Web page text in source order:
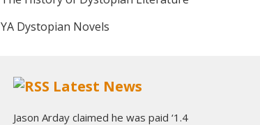
YA Dystopian Novels
Latest News
Jason Arday claimed he was paid ‘1.4